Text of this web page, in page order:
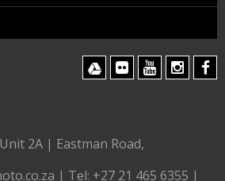
2A | Eastman Road,
| Tel: +27 21 465 6355 |